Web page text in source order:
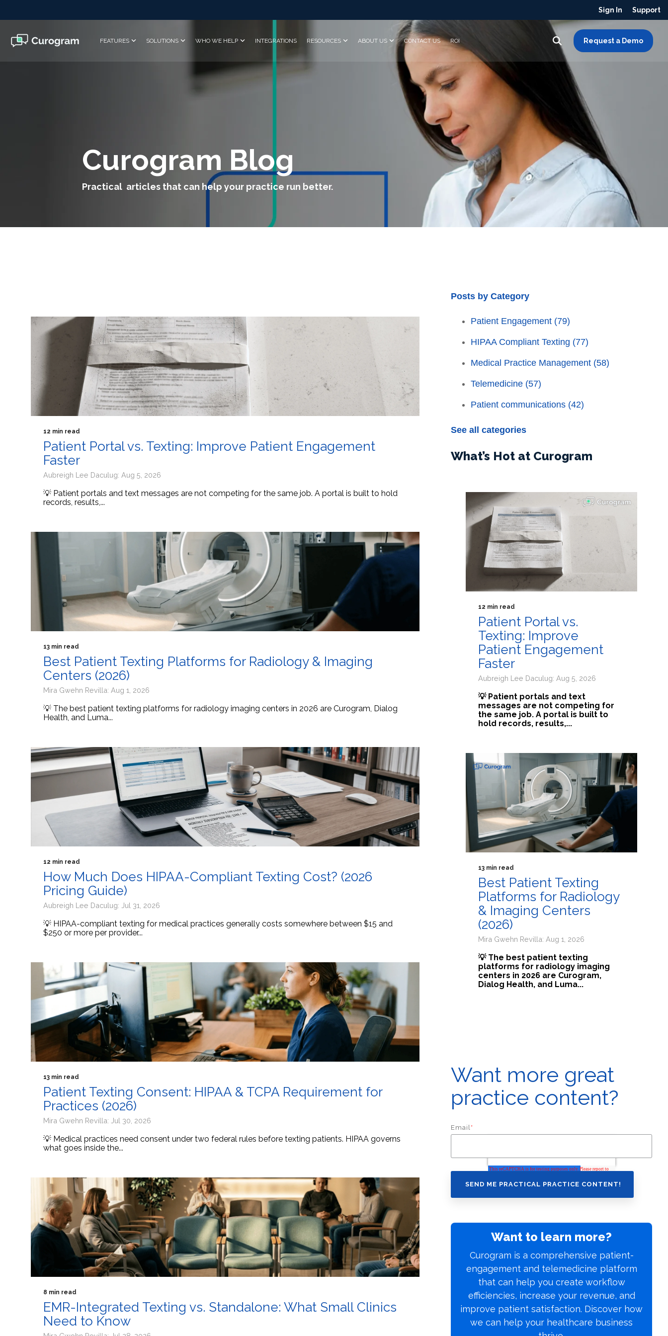
main
content.
Sign In Support
FEATURES SOLUTIONS WHO WE HELP INTEGRATIONS RESOURCES ABOUT US CONTACT US ROI Request a Demo
Curogram Blog
Practical articles that can help your practice run better.
12 min read
Patient Portal vs. Texting: Improve Patient Engagement
Faster
Aubreigh Lee Daculug: Aug 5, 2026
💡 Patient portals and text messages are not competing for the same job. A portal is built to hold
records, results,...
13 min read
Best Patient Texting Platforms for Radiology & Imaging
Centers (2026)
Mira Gwehn Revilla: Aug 1, 2026
💡 The best patient texting platforms for radiology imaging centers in 2026 are Curogram, Dialog
Health, and Luma...
12 min read
How Much Does HIPAA-Compliant Texting Cost? (2026
Pricing Guide)
Aubreigh Lee Daculug: Jul 31, 2026
💡 HIPAA-compliant texting for medical practices generally costs somewhere between $15 and
$250 or more per provider...
13 min read
Patient Texting Consent: HIPAA & TCPA Requirement for
Practices (2026)
Mira Gwehn Revilla: Jul 30, 2026
💡 Medical practices need consent under two federal rules before texting patients. HIPAA governs
what goes inside the...
8 min read
EMR-Integrated Texting vs. Standalone: What Small Clinics
Need to Know
Posts by Category
Patient Engagement (79)
HIPAA Compliant Texting (77)
Medical Practice Management (58)
Telemedicine (57)
Patient communications (42)
See all categories
What’s Hot at Curogram
12 min read
Patient Portal vs.
Texting: Improve
Patient Engagement
Faster
Aubreigh Lee Daculug: Aug 5, 2026
💡 Patient portals and text
messages are not competing for
the same job. A portal is built to
hold records, results,...
13 min read
Best Patient Texting
Platforms for Radiology
& Imaging Centers
(2026)
Mira Gwehn Revilla: Aug 1, 2026
💡 The best patient texting
platforms for radiology imaging
centers in 2026 are Curogram,
Dialog Health, and Luma...
Want more great
practice content?
Email*
Want to learn more?
Curogram is a comprehensive patient-
engagement and telemedicine platform
that can help you create workflow
efficiencies, increase your revenue, and
improve patient satisfaction. Discover how
we can help your healthcare business